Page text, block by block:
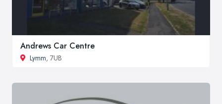
Andrews Car Centre
Lymm, 7UB